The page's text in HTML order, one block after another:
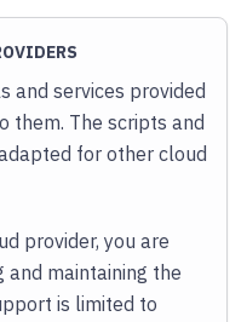
and services provided
them. The scripts and
for other cloud
provider, you are
maintaining the
is limited to